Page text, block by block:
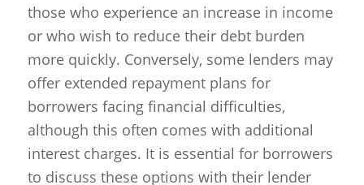
those who experience an increase in income
or who wish to reduce their debt burden
more quickly. Conversely, some lenders may
offer extended repayment plans for
borrowers facing financial difficulties,
although this often comes with additional
interest charges. It is essential for borrowers
to discuss these options with their lender